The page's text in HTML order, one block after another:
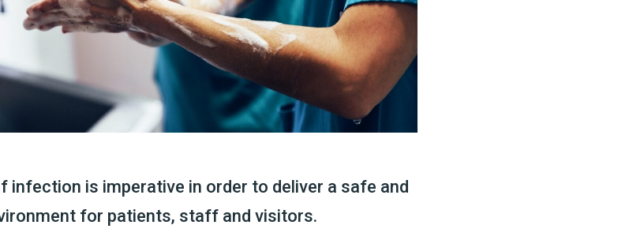
infection is imperative in order to deliver a safe and
for patients, staff and visitors.